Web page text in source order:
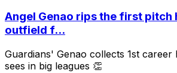
Angel Genao rips the first pitch
outfield f...
Guardians' Genao collects 1st career
sees in big leagues 👏